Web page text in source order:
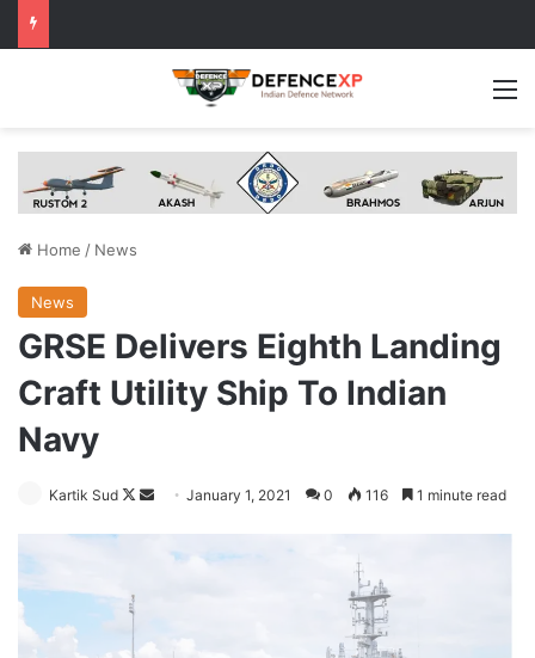
Home / News
News
GRSE Delivers Eighth Landing
Craft Utility Ship To Indian
Navy
Kartik Sud
Follow
Send
email
January 1, 2021 0 116 1 minute read